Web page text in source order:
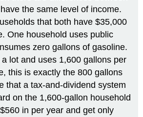
the same level of income.
that both have $35,000
One household uses public
zero gallons of gasoline.
lot and uses 1,600 gallons per
this is exactly the 800 gallons
that a tax-and-dividend system
on the 1,600-gallon household
in per year and get only